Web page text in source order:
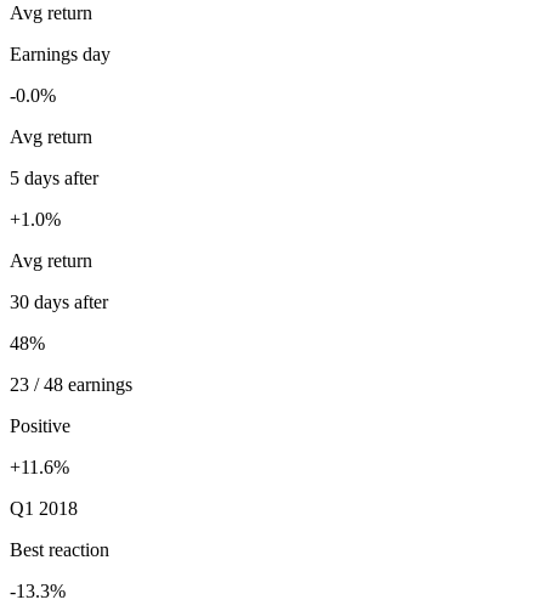
Avg return
Earnings day
-0.0%
Avg return
5 days after
+1.0%
Avg return
30 days after
48%
23 / 48 earnings
Positive
+11.6%
Q1 2018
Best reaction
-13.3%